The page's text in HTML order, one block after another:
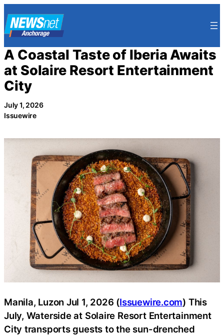
to
content
A Coastal Taste of Iberia Awaits
at Solaire Resort Entertainment
City
July 1, 2026
Issuewire
Manila, Luzon Jul 1, 2026 (Issuewire.com) This
July, Waterside at Solaire Resort Entertainment
City transports guests to the sun-drenched